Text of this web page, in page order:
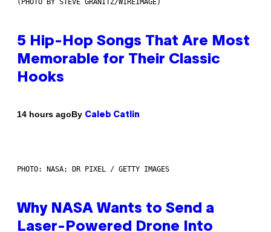
(PHOTO BY STEVE GRANITZ/WIREIMAGE)
5 Hip-Hop Songs That Are Most
Memorable for Their Classic
Hooks
14 hours agoBy Caleb Catlin
PHOTO: NASA; DR PIXEL / GETTY IMAGES
Why NASA Wants to Send a
Laser-Powered Drone Into